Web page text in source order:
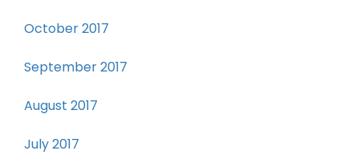
October 2017
September 2017
August 2017
July 2017